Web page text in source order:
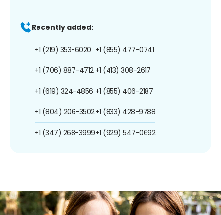
Recently added:
+1 (219) 353-6020
+1 (706) 887-4712
+1 (619) 324-4856
+1 (804) 206-3502
+1 (347) 268-3999
+1 (855) 477-0741
+1 (413) 308-2617
+1 (855) 406-2187
+1 (833) 428-9788
+1 (929) 547-0692